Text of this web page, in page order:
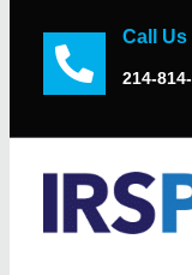
Call Us
214-